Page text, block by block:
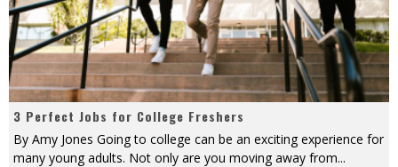
3 Perfect Jobs for College Freshers
By Amy Jones Going to college can be an exciting experience for
many young adults. Not only are you moving away from...